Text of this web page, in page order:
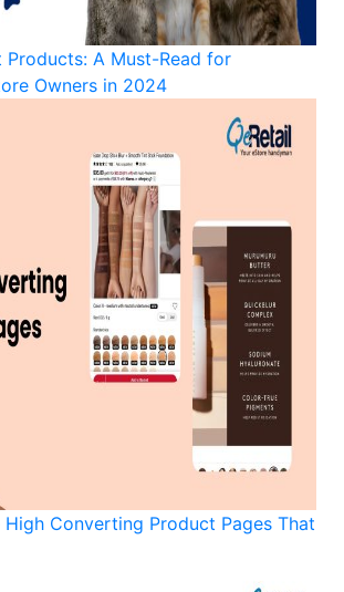
Products: A Must-Read for
Owners in 2024
Converting Product Pages That